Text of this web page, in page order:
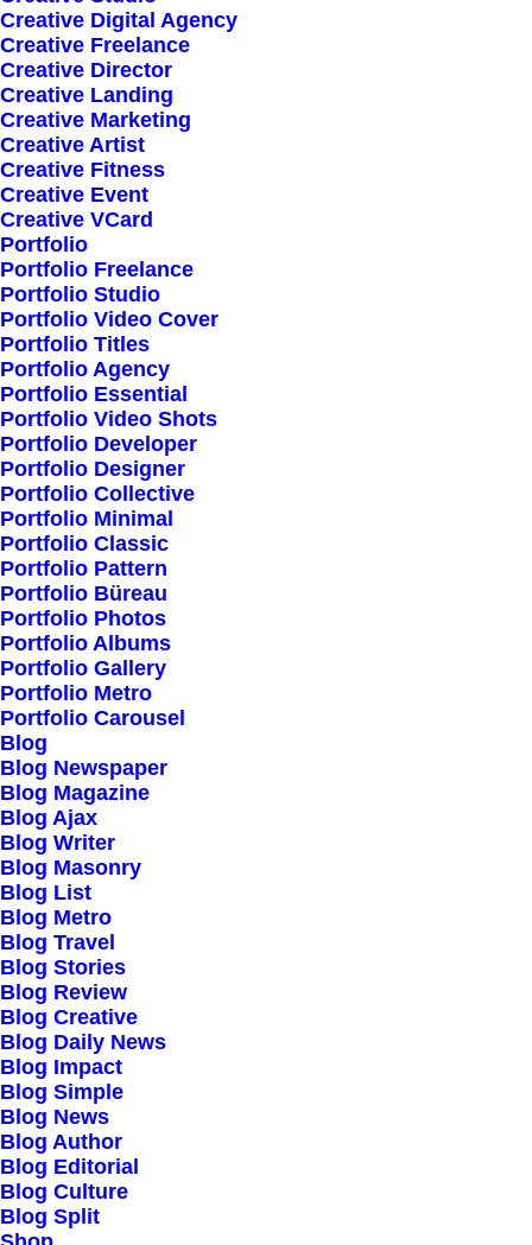
Creative Digital Agency
Creative Freelance
Creative Director
Creative Landing
Creative Marketing
Creative Artist
Creative Fitness
Creative Event
Creative VCard
Portfolio
Portfolio Freelance
Portfolio Studio
Portfolio Video Cover
Portfolio Titles
Portfolio Agency
Portfolio Essential
Portfolio Video Shots
Portfolio Developer
Portfolio Designer
Portfolio Collective
Portfolio Minimal
Portfolio Classic
Portfolio Pattern
Portfolio Büreau
Portfolio Photos
Portfolio Albums
Portfolio Gallery
Portfolio Metro
Portfolio Carousel
Blog
Blog Newspaper
Blog Magazine
Blog Ajax
Blog Writer
Blog Masonry
Blog List
Blog Metro
Blog Travel
Blog Stories
Blog Review
Blog Creative
Blog Daily News
Blog Impact
Blog Simple
Blog News
Blog Author
Blog Editorial
Blog Culture
Blog Split